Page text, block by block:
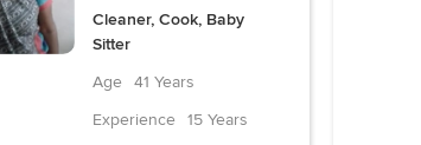
Cleaner, Cook, Baby
Sitter
Age
41 Years
Experience
15 Years